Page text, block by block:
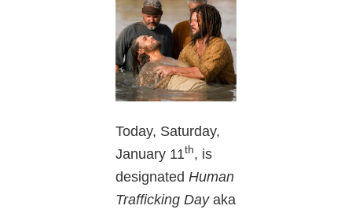
Today, Saturday,
January 11th, is
designatedHuman
Trafficking Dayaka